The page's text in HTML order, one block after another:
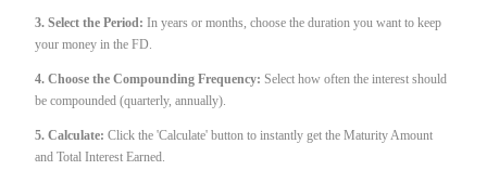
3. Select the Period: In years or months, choose the duration you want to keep
your money in the FD.
4. Choose the Compounding Frequency: Select how often the interest should
be compounded (quarterly, annually).
5. Calculate: Click the 'Calculate' button to instantly get the Maturity Amount
and Total Interest Earned.